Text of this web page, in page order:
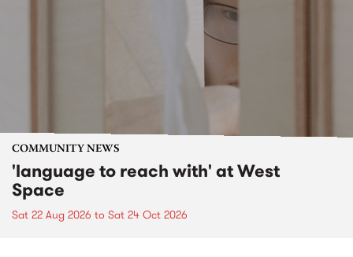
COMMUNITY NEWS
'language to reach with' at West
Space
Sat 22 Aug 2026 to Sat 24 Oct 2026